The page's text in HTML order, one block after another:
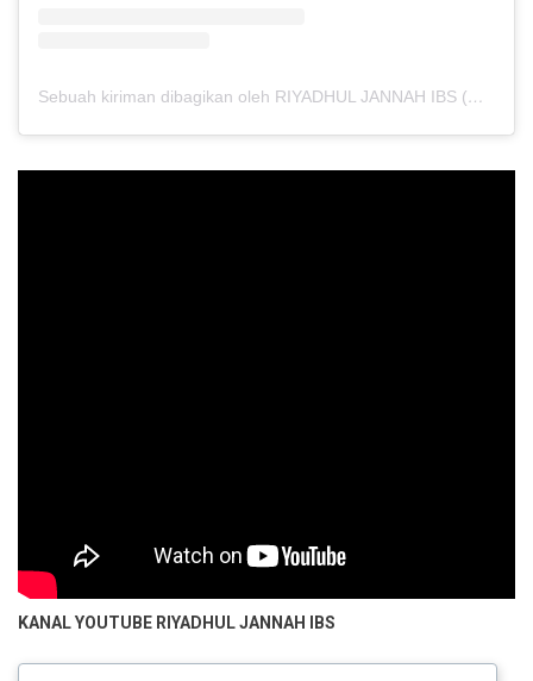
Sebuah kiriman dibagikan oleh RIYADHUL JANNAH IBS (@riyadhuljannahibs)
KANAL YOUTUBE RIYADHUL JANNAH IBS